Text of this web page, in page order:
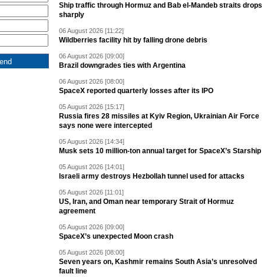
Ship traffic through Hormuz and Bab el-Mandeb straits drops
sharply
06 August 2026 [11:22]
Wildberries facility hit by falling drone debris
06 August 2026 [09:00]
Brazil downgrades ties with Argentina
06 August 2026 [08:00]
SpaceX reported quarterly losses after its IPO
05 August 2026 [15:17]
Russia fires 28 missiles at Kyiv Region, Ukrainian Air Force
says none were intercepted
05 August 2026 [14:34]
Musk sets 10 million-ton annual target for SpaceX’s Starship
05 August 2026 [14:01]
Israeli army destroys Hezbollah tunnel used for attacks
05 August 2026 [11:01]
US, Iran, and Oman near temporary Strait of Hormuz
agreement
05 August 2026 [09:00]
SpaceX’s unexpected Moon crash
05 August 2026 [08:00]
Seven years on, Kashmir remains South Asia’s unresolved
fault line